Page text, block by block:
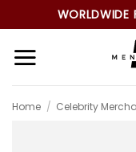
to
content
WORLDWIDE
Home / Celebrity